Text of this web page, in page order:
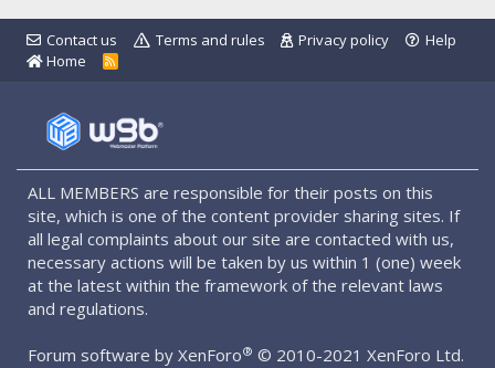
Contact us Terms and rules Privacy policy
Help
Home
R
ALL MEMBERS are responsible for their posts on this
site, which is one of the content provider sharing sites. If
all legal complaints about our site are contacted with us,
necessary actions will be taken by us within 1 (one) week
at the latest within the framework of the relevant laws
and regulations.
Forum software by XenForo® © 2010-2021 XenForo Ltd.